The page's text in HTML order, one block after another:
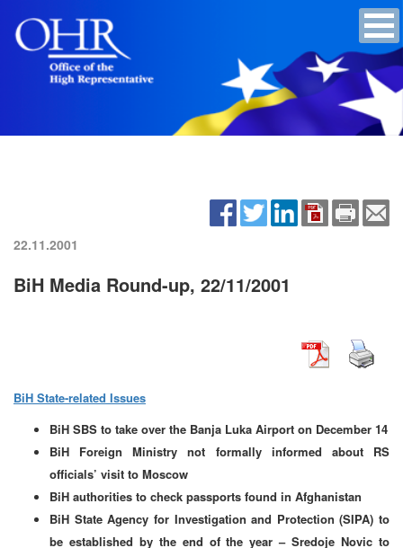
22.11.2001
BiH Media Round-up, 22/11/2001
BiH State-related Issues
BiH SBS to take over the Banja Luka Airport on December 14
BiH Foreign Ministry not formally informed about RS
officials’ visit to Moscow
BiH authorities to check passports found in Afghanistan
BiH State Agency for Investigation and Protection (SIPA) to
be established by the end of the year – Sredoje Novic to